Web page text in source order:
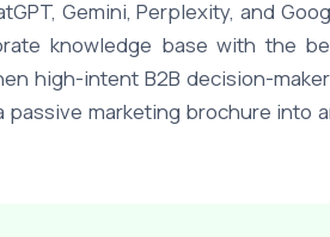
Gemini, Perplexity, and
knowledge base with the
high-intent B2B decision-
marketing brochure into